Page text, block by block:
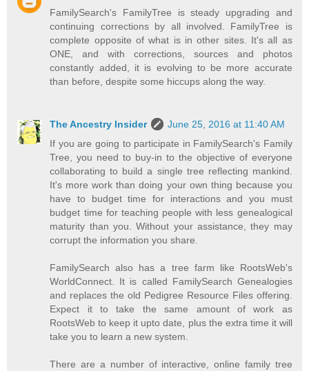
FamilySearch's FamilyTree is steady upgrading and
continuing corrections by all involved. FamilyTree is
complete opposite of what is in other sites. It's all as
ONE, and with corrections, sources and photos
constantly added, it is evolving to be more accurate
than before, despite some hiccups along the way.
The Ancestry Insider
June 25, 2016 at 11:40 AM
If you are going to participate in FamilySearch's Family
Tree, you need to buy-in to the objective of everyone
collaborating to build a single tree reflecting mankind.
It's more work than doing your own thing because you
have to budget time for interactions and you must
budget time for teaching people with less genealogical
maturity than you. Without your assistance, they may
corrupt the information you share.
FamilySearch also has a tree farm like RootsWeb's
WorldConnect. It is called FamilySearch Genealogies
and replaces the old Pedigree Resource Files offering.
Expect it to take the same amount of work as
RootsWeb to keep it upto date, plus the extra time it will
take you to learn a new system.
There are a number of interactive, online family tree